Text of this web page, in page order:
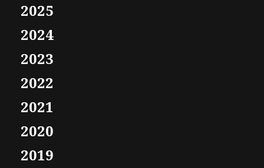
2025
2024
2023
2022
2021
2020
2019